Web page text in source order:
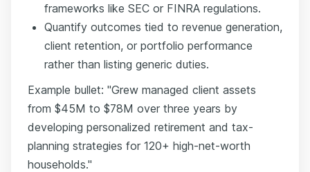
frameworks like SEC or FINRA regulations.
Quantify outcomes tied to revenue generation,
client retention, or portfolio performance
rather than listing generic duties.
Example bullet: "Grew managed client assets
from $45M to $78M over three years by
developing personalized retirement and tax-
planning strategies for 120+ high-net-worth
households."